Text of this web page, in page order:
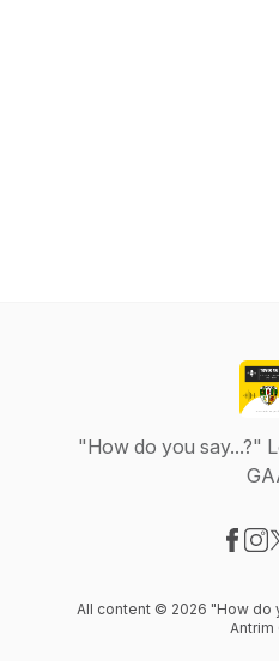
"How do you say...?"
All content © 2026 "How do
Antrim